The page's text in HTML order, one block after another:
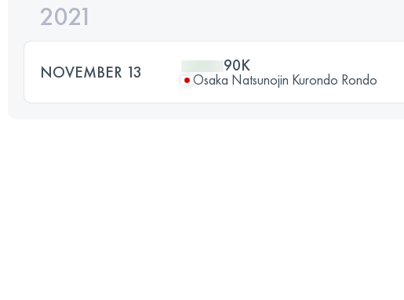
2021
NOVEMBER 13 90K
Osaka Natsunojin Kurondo Rondo